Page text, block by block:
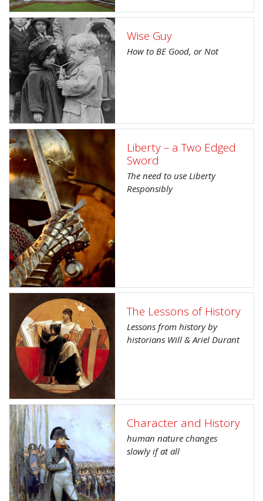
Wise Guy
How to BE Good, or Not
Liberty – a Two Edged
Sword
The need to use Liberty
Responsibly
The Lessons of History
Lessons from history by
historians Will & Ariel Durant
Character and History
human nature changes
slowly if at all